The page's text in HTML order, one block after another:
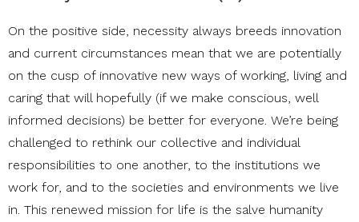
On the positive side, necessity always breeds innovation
and current circumstances mean that we are potentially
on the cusp of innovative new ways of working, living and
caring that will hopefully (if we make conscious, well
informed decisions) be better for everyone. We’re being
challenged to rethink our collective and individual
responsibilities to one another, to the institutions we
work for, and to the societies and environments we live
in. This renewed mission for life is the salve humanity